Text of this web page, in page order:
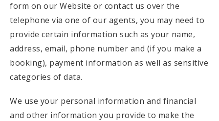
form on our Website or contact us over the
telephone via one of our agents, you may need to
provide certain information such as your name,
address, email, phone number and (if you make a
booking), payment information as well as sensitive
categories of data.
We use your personal information and financial
and other information you provide to make the